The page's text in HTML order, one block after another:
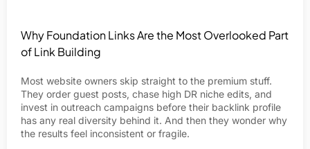
Why Foundation Links Are the Most Overlooked Part
of Link Building
Most website owners skip straight to the premium stuff.
They order guest posts, chase high DR niche edits, and
invest in outreach campaigns before their backlink profile
has any real diversity behind it. And then they wonder why
the results feel inconsistent or fragile.